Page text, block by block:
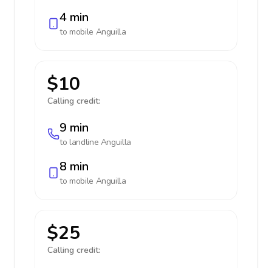
4 min
to mobile Anguilla
$10
Calling credit:
9 min
to landline Anguilla
8 min
to mobile Anguilla
$25
Calling credit: